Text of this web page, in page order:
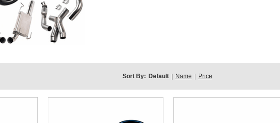
Sort By: Default Name Price